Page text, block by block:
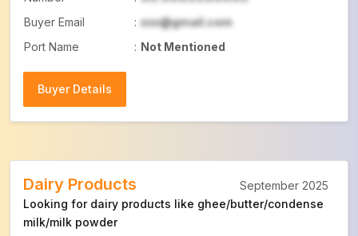
Buyer Email
: xxx@gmail.com
Port Name
: Not Mentioned
Buyer Details
Dairy Products
Looking for dairy products like ghee/butter/condense
milk/milk powder
September 2025